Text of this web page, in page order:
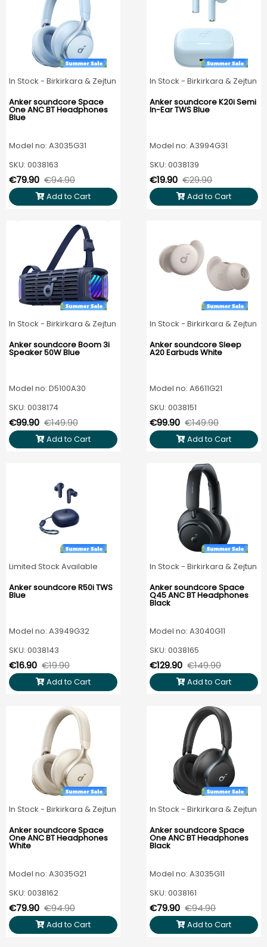
In Stock - Birkirkara & Zejtun
Anker soundcore Space
One ANC BT Headphones
Blue
Model no: A3035G31
SKU: 0038163
€79.90 €94.90
Add to Cart
In Stock - Birkirkara & Zejtun
Anker soundcore K20i Semi
In-Ear TWS Blue
Model no: A3994G31
SKU: 0038139
€19.90 €29.90
Add to Cart
In Stock - Birkirkara & Zejtun
Anker soundcore Boom 3i
Speaker 50W Blue
Model no: D5100A30
SKU: 0038174
€99.90 €149.90
Add to Cart
In Stock - Birkirkara & Zejtun
Anker soundcore Sleep
A20 Earbuds White
Model no: A6611G21
SKU: 0038151
€99.90 €149.90
Add to Cart
Limited Stock Available
Anker soundcore R50i TWS
Blue
Model no: A3949G32
SKU: 0038143
€16.90 €19.90
Add to Cart
In Stock - Birkirkara & Zejtun
Anker soundcore Space
Q45 ANC BT Headphones
Black
Model no: A3040G11
SKU: 0038165
€129.90 €149.90
Add to Cart
In Stock - Birkirkara & Zejtun
Anker soundcore Space
One ANC BT Headphones
White
Model no: A3035G21
SKU: 0038162
€79.90 €94.90
Add to Cart
In Stock - Birkirkara & Zejtun
Anker soundcore Space
One ANC BT Headphones
Black
Model no: A3035G11
SKU: 0038161
€79.90 €94.90
Add to Cart